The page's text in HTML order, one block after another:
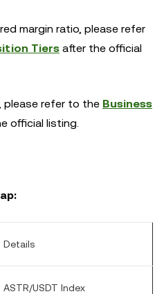
margin ratio, please refer
Tiers after the official
please refer to the Business
official listing.
Details
ASTR/USDT Index